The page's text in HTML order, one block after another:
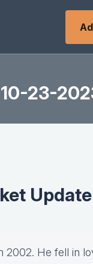
10-23-
2002. He fell in